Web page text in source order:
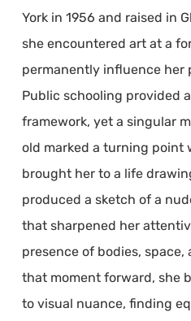
York in 1956 and raised in
she encountered art at a
permanently influence her
Public schooling provided
framework, yet a singular
old marked a turning point
brought her to a life
produced a sketch of a
that sharpened her
presence of bodies, space,
that moment forward, she
to visual nuance, finding